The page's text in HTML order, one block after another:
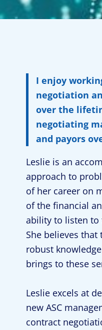
I enjoy
negotiation
over the
negotiating
and payors
Leslie is an
approach to
of her career on
of the financial
ability to listen to
She believes
robust
brings to these
Leslie excels at
new ASC
contract